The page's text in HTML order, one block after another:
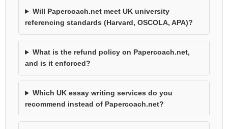
Will Papercoach.net meet UK university
referencing standards (Harvard, OSCOLA, APA)?
What is the refund policy on Papercoach.net,
and is it enforced?
Which UK essay writing services do you
recommend instead of Papercoach.net?